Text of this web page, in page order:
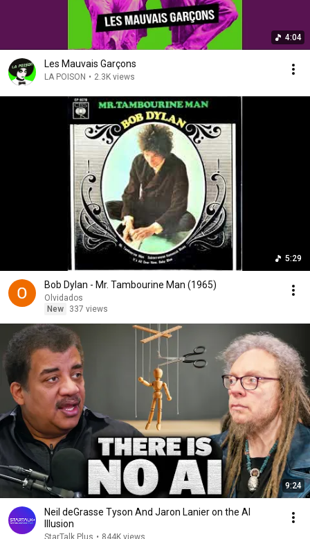
4:04
Les Mauvais Garçons
LA POISON • 2.3K views
5:29
Bob Dylan - Mr. Tambourine Man (1965)
Olvidados
New
337 views
9:24
Neil deGrasse Tyson And Jaron Lanier on the AI
Illusion
StarTalk Plus • 844K views